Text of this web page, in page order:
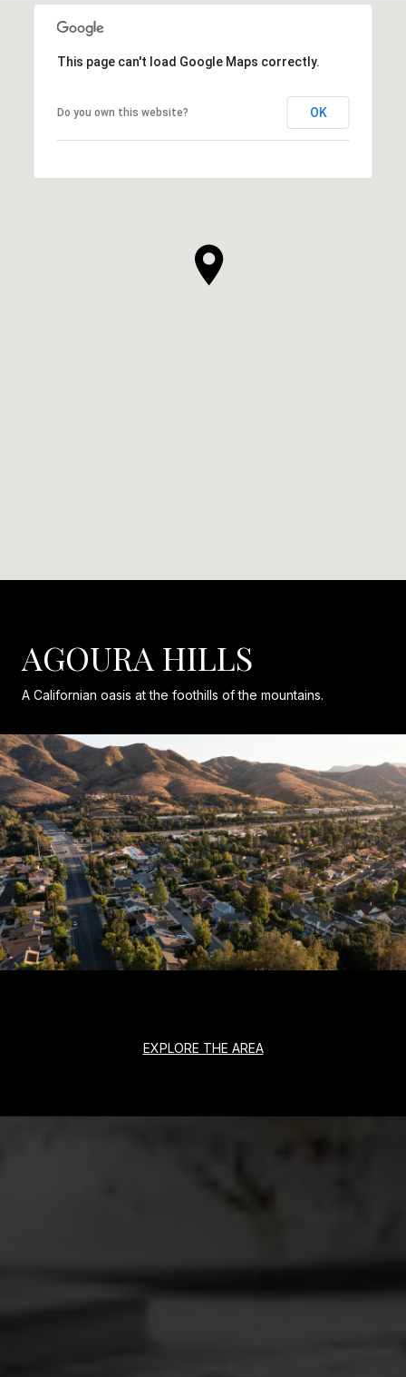
This page can't load Google Maps correctly.
Do you own this website? OK
AGOURA HILLS
A Californian oasis at the foothills of the mountains.
EXPLORE THE AREA